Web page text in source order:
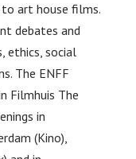
art house films.
debates and
ethics, social
The ENFF
Filmhuis The
in
(Kino),